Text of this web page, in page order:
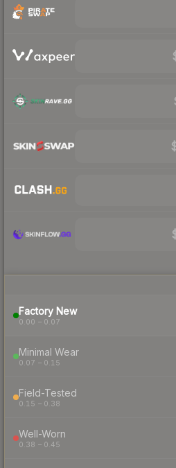
Factory New
0.00 – 0.07
Minimal Wear
0.07 – 0.15
Field-Tested
0.15 – 0.38
Well-Worn
0.38 – 0.45